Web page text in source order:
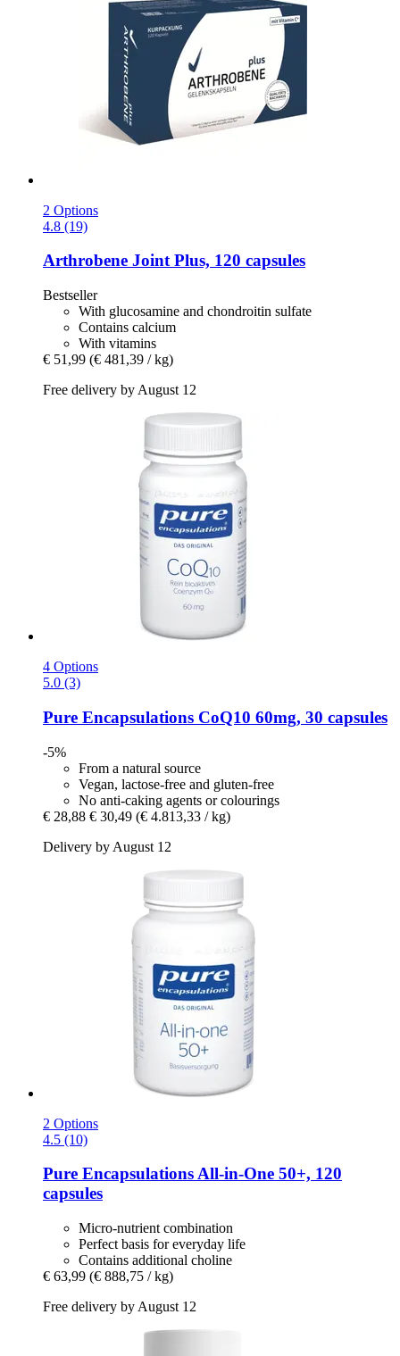
2 Options
4.8 (19)
Arthrobene Joint Plus, 120 capsules
Bestseller
With glucosamine and chondroitin sulfate
Contains calcium
With vitamins
€ 51,99 (€ 481,39 / kg)
Free delivery by August 12
4 Options
5.0 (3)
Pure Encapsulations CoQ10 60mg, 30 capsules
-5%
From a natural source
Vegan, lactose-free and gluten-free
No anti-caking agents or colourings
€ 28,88 € 30,49 (€ 4.813,33 / kg)
Delivery by August 12
2 Options
4.5 (10)
Pure EncapsulationsAll-​in-​One 50+, 120
capsules
Micro-nutrient combination
Perfect basis for everyday life
Contains additional choline
€ 63,99 (€ 888,75 / kg)
Free delivery by August 12